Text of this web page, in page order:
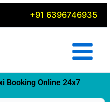
+91 6396746935
Booking Online 24x7